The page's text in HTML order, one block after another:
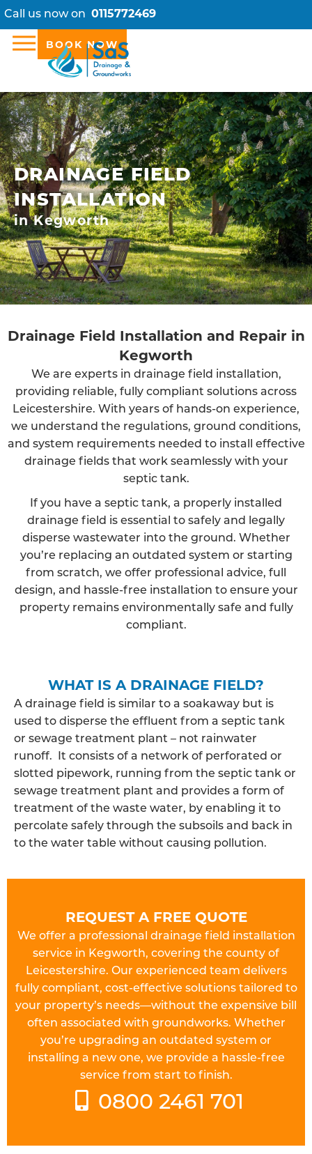
Call us now on 0115772469
BOOK NOW
DRAINAGE FIELD
INSTALLATION
in Kegworth
Drainage Field Installation and Repair in
Kegworth
We are experts in drainage field installation,
providing reliable, fully compliant solutions across
Leicestershire. With years of hands-on experience,
we understand the regulations, ground conditions,
and system requirements needed to install effective
drainage fields that work seamlessly with your
septic tank.
If you have a septic tank, a properly installed
drainage field is essential to safely and legally
disperse wastewater into the ground. Whether
you’re replacing an outdated system or starting
from scratch, we offer professional advice, full
design, and hassle-free installation to ensure your
property remains environmentally safe and fully
compliant.
WHAT IS A DRAINAGE FIELD?
A drainage field is similar to a soakaway but is
used to disperse the effluent from a septic tank
or sewage treatment plant – not rainwater
runoff. It consists of a network of perforated or
slotted pipework, running from the septic tank or
sewage treatment plant and provides a form of
treatment of the waste water, by enabling it to
percolate safely through the subsoils and back in
to the water table without causing pollution.
REQUEST A FREE QUOTE
We offer a professional drainage field installation
service in Kegworth, covering the county of
Leicestershire. Our experienced team delivers
fully compliant, cost-effective solutions tailored to
your property’s needs—without the expensive bill
often associated with groundworks. Whether
you’re upgrading an outdated system or
installing a new one, we provide a hassle-free
service from start to finish.
0800 2461 701